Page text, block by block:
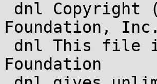
Foundation, Inc.
Foundation